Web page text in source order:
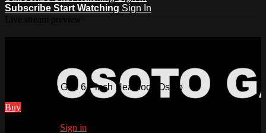
Subscribe Start Watching Sign In
Watch Osoto Gari 6 Pinch Headlock Osoto
Buy
Sign in